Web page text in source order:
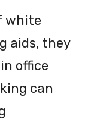
white
aids, they
office
can